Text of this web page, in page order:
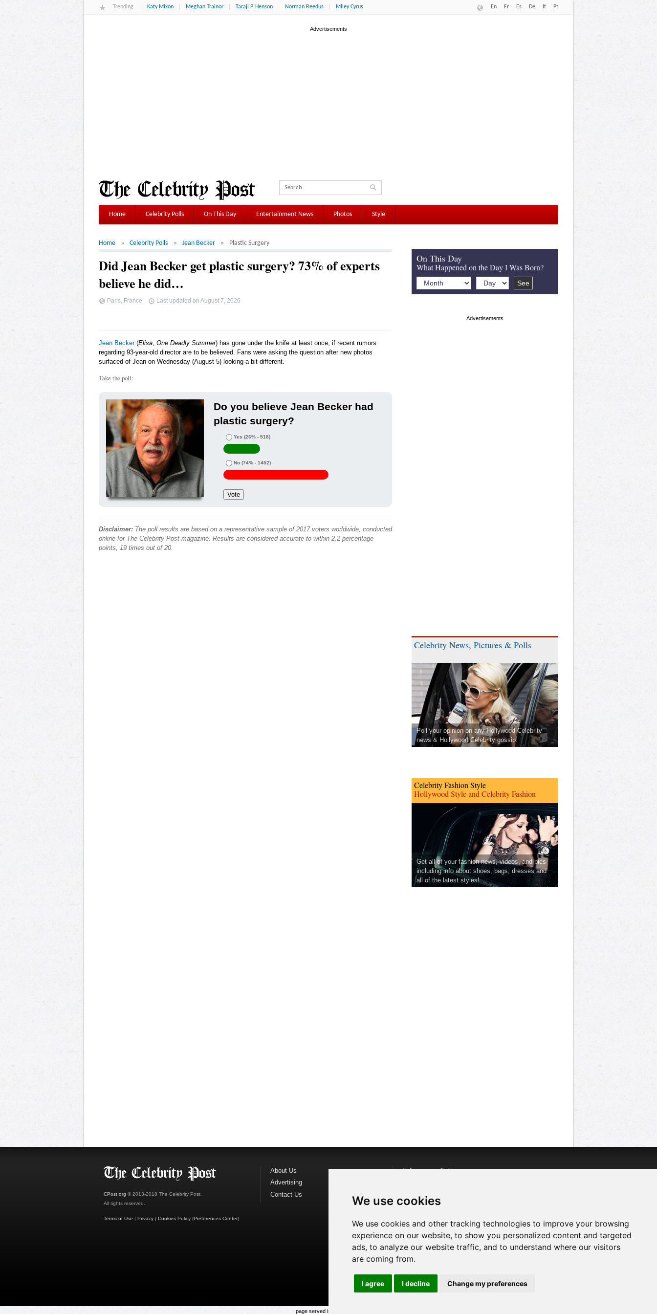
We use cookies
We use cookies and other tracking technologies to improve your browsing
experience on our website, to show you personalized content and targeted
ads, to analyze our website traffic, and to understand where our visitors
are coming from.
I agree I decline Change my preferences
Trending Katy Mixon Meghan Trainor Taraji P. Henson Norman Reedus Miley Cyrus En Fr Es De It Pt
Home Celebrity Polls On This Day Entertainment News Photos Style
Home Celebrity Polls Jean Becker Plastic Surgery
Did Jean Becker get plastic surgery? 73% of experts
believe he did…
Paris, France Last updated on August 7, 2026
Jean Becker(Elisa One Deadly Summer) has gone under the knife at least once, if recent rumors
regarding 93-year-old director are to be believed. Fans were asking the question after new photos
surfaced of Jean on Wednesday (August 5) looking a bit different.
Take the poll:
Do you believe Jean Becker had
plastic surgery?
Yes (26% - 518)
No (74% - 1452)
Disclaimer: The poll results are based on a representative sample of 2017 voters worldwide, conducted
online for The Celebrity Post magazine. Results are considered accurate to within 2.2 percentage
points, 19 times out of 20.
On This Day
What Happened on the Day I Was Born?
Celebrity News, Pictures & Polls
Poll your opinion on any Hollywood Celebrity
news & Hollywood Celebrity gossip.
Celebrity Fashion Style
Hollywood Style and Celebrity Fashion
Get all of your fashion news, videos, and pics
including info about shoes, bags, dresses and
all of the latest styles!
CPost.org © 2013-2018 The Celebrity Post.
All rights reserved.
Terms of Use | Privacy | Cookies Policy (Preferences Center)
About Us
Advertising
Contact Us
Follow us onTwitter
Watch us on
page served in 0.021s (1,1)